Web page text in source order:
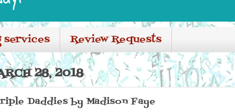
Review Requests
28, 2018
Daddies by Madison Faye